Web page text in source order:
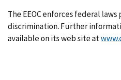
The EEOC enforces federal
discrimination. Further
available on its web site at